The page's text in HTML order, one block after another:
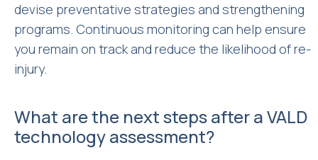
devise preventative strategies and strengthening
programs. Continuous monitoring can help ensure
you remain on track and reduce the likelihood of re-
injury.
What are the next steps after a VALD
technology assessment?